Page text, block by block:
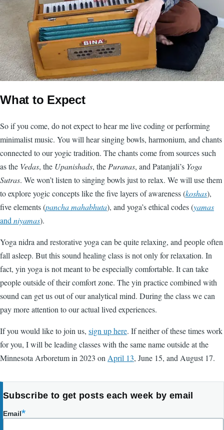
What to Expect
So if you come, do not expect to hear me live coding or performing
minimalist music. You will hear singing bowls, harmonium, and chants
connected to our yogic tradition. The chants come from sources such
as the Vedas, the Upanishads, the Puranas, and Patanjali’s Yoga
Sutras. We won’t listen to singing bowls just to relax. We will use them
to explore yogic concepts like the five layers of awareness (koshas),
five elements (pancha mahabhuta), and yoga’s ethical codes (yamas
and niyamas).
Yoga nidra and restorative yoga can be quite relaxing, and people often
fall asleep. But this sound healing class is not only for relaxation. In
fact, yin yoga is not meant to be especially comfortable. It can take
people outside of their comfort zone. The yin practice combined with
sound can get us out of our analytical mind. During the class we can
pay more attention to our actual lived experiences.
If you would like to join us, sign up here. If neither of these times work
for you, I will be leading classes with the same name outside at the
Minnesota Arboretum in 2023 on April 13, June 15, and August 17.
Subscribe to get posts each week by email
Email